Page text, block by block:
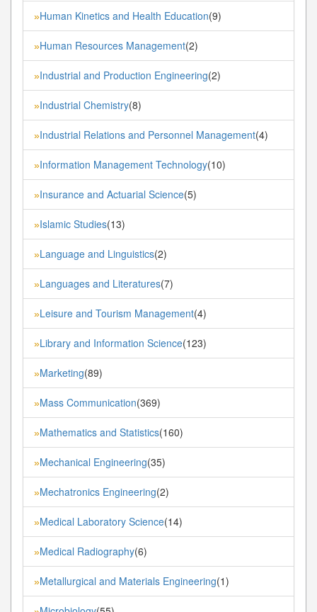
»Human Kinetics and Health Education(9)
»Human Resources Management(2)
»Industrial and Production Engineering(2)
»Industrial Chemistry(8)
»Industrial Relations and Personnel Management(4)
»Information Management Technology(10)
»Insurance and Actuarial Science(5)
»Islamic Studies(13)
»Language and Linguistics(2)
»Languages and Literatures(7)
»Leisure and Tourism Management(4)
»Library and Information Science(123)
»Marketing(89)
»Mass Communication(369)
»Mathematics and Statistics(160)
»Mechanical Engineering(35)
»Mechatronics Engineering(2)
»Medical Laboratory Science(14)
»Medical Radiography(6)
»Metallurgical and Materials Engineering(1)